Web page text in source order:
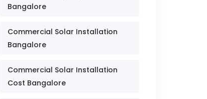
Bangalore
Commercial Solar Installation
Bangalore
Commercial Solar Installation
Cost Bangalore